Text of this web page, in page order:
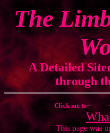
The
A Detailed
through
Click me to~
This page was